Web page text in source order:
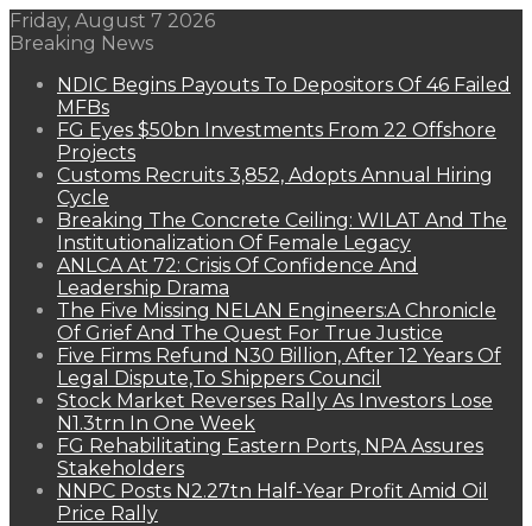
Friday, August 7 2026
Breaking News
NDIC Begins Payouts To Depositors Of 46 Failed
MFBs
FG Eyes $50bn Investments From 22 Offshore
Projects
Customs Recruits 3,852, Adopts Annual Hiring
Cycle
Breaking The Concrete Ceiling: WILAT And The
Institutionalization Of Female Legacy
ANLCA At 72: Crisis Of Confidence And
Leadership Drama
The Five Missing NELAN Engineers:A Chronicle
Of Grief And The Quest For True Justice
Five Firms Refund N30 Billion, After 12 Years Of
Legal Dispute,To Shippers Council
Stock Market Reverses Rally As Investors Lose
N1.3trn In One Week
FG Rehabilitating Eastern Ports, NPA Assures
Stakeholders
NNPC Posts N2.27tn Half-Year Profit Amid Oil
Price Rally